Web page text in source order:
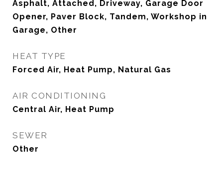
Asphalt, Attached, Driveway, Garage Door
Opener, Paver Block, Tandem, Workshop in
Garage, Other
HEAT TYPE
Forced Air, Heat Pump, Natural Gas
AIR CONDITIONING
Central Air, Heat Pump
SEWER
Other